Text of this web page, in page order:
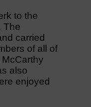
to the
The
carried
of all of
also
enjoyed